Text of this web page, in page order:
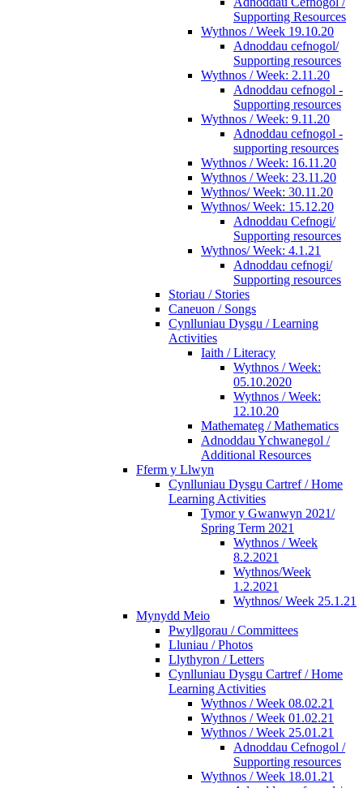
Supporting Resources
Wythnos / Week 19.10.20
Adnoddau cefnogol/
Supporting resources
Wythnos / Week: 2.11.20
Adnoddau cefnogol -
Supporting resources
Wythnos / Week: 9.11.20
Adnoddau cefnogol -
supporting resources
Wythnos / Week: 16.11.20
Wythnos / Week: 23.11.20
Wythnos/ Week: 30.11.20
Wythnos/ Week: 15.12.20
Adnoddau Cefnogi/
Supporting resources
Wythnos/ Week: 4.1.21
Adnoddau cefnogi/
Supporting resources
Storiau / Stories
Caneuon / Songs
Cynlluniau Dysgu / Learning
Activities
Iaith / Literacy
Wythnos / Week:
05.10.2020
Wythnos / Week:
12.10.20
Mathemateg / Mathematics
Adnoddau Ychwanegol /
Additional Resources
Fferm y Llwyn
Cynlluniau Dysgu Cartref / Home
Learning Activities
Tymor y Gwanwyn 2021/
Spring Term 2021
Wythnos / Week
8.2.2021
Wythnos/Week
1.2.2021
Wythnos/ Week 25.1.21
Mynydd Meio
Pwyllgorau / Committees
Lluniau / Photos
Llythyron / Letters
Cynlluniau Dysgu Cartref / Home
Learning Activities
Wythnos / Week 08.02.21
Wythnos / Week 01.02.21
Wythnos / Week 25.01.21
Adnoddau Cefnogol /
Supporting resources
Wythnos / Week 18.01.21